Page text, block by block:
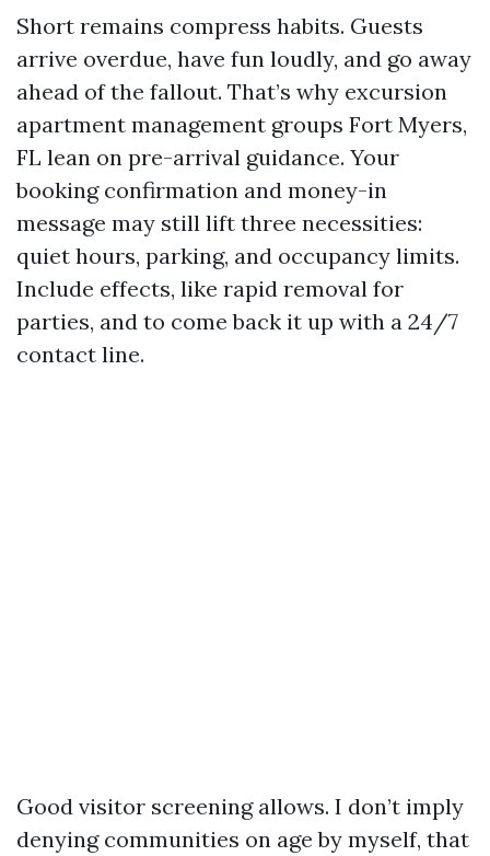
Short remains compress habits. Guests
arrive overdue, have fun loudly, and go away
ahead of the fallout. That’s why excursion
apartment management groups Fort Myers,
FL lean on pre-arrival guidance. Your
booking confirmation and money-in
message may still lift three necessities:
quiet hours, parking, and occupancy limits.
Include effects, like rapid removal for
parties, and to come back it up with a 24/7
contact line.
Good visitor screening allows. I don’t imply
denying communities on age by myself, that